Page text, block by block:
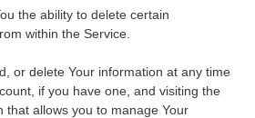
the ability to delete certain
within the Service.
or delete Your information at any time
if you have one, and visiting the
that allows you to manage Your